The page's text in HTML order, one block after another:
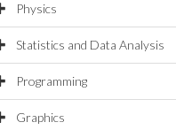
Physics
Statistics and Data Analysis
Programming
Graphics